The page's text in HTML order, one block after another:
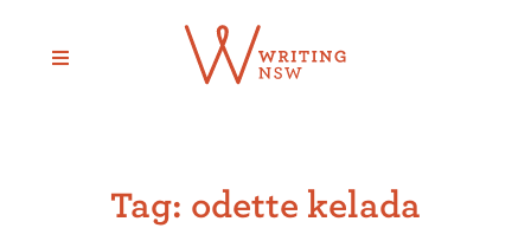
content
Tag: odette kelada